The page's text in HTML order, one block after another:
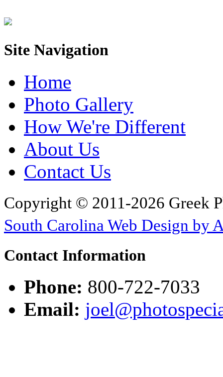
Site Navigation
Home
Photo Gallery
How We're Different
About Us
Contact Us
Copyright © 2011-2026 Greek
South Carolina Web Design by
Contact Information
Phone: 800-722-7033
Email: